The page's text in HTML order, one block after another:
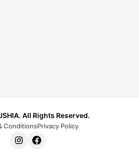
All Rights Reserved.
ConditionsPrivacy Policy